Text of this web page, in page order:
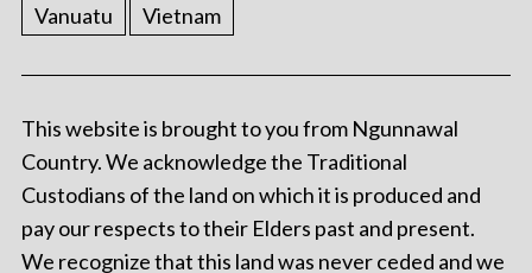
Vanuatu
Vietnam
This website is brought to you from Ngunnawal
Country. We acknowledge the Traditional
Custodians of the land on which it is produced and
pay our respects to their Elders past and present.
We recognize that this land was never ceded and we